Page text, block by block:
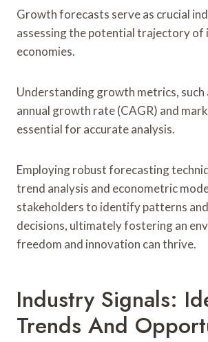
Growth forecasts serve as crucial
assessing the potential trajectory of
economies.
Understanding growth metrics, such
annual growth rate (CAGR) and
essential for accurate analysis.
Employing robust forecasting
trend analysis and econometric
stakeholders to identify patterns
decisions, ultimately fostering an
freedom and innovation can thrive.
Industry Signals:
Trends And